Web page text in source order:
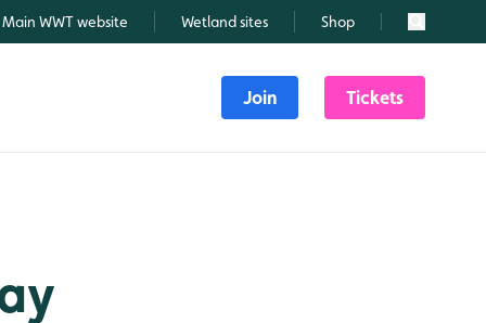
Main WWT website Wetland sites Shop Search
Join Tickets